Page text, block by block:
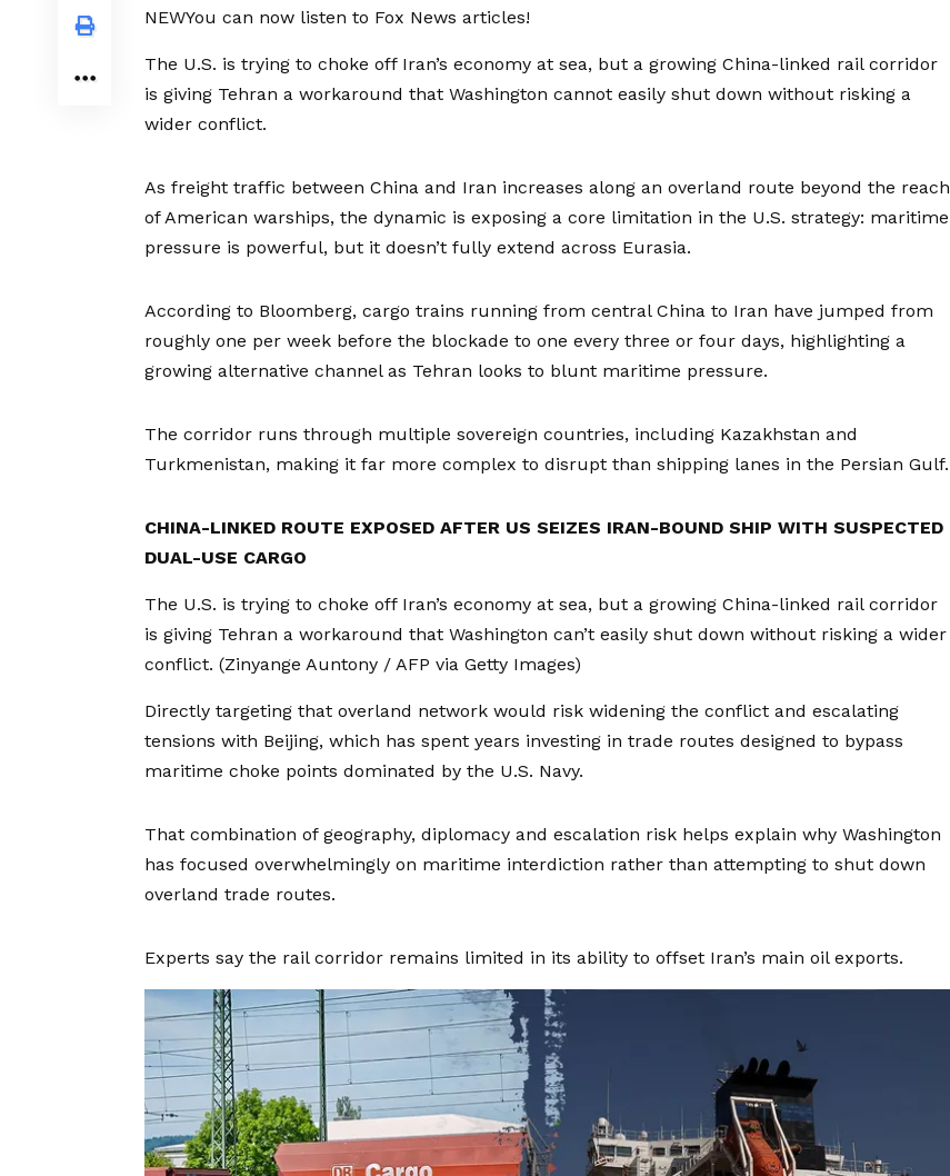
NEWYou can now listen to Fox News articles!
The U.S. is trying to choke off Iran’s economy at sea, but a growing China-linked rail corridor
is giving Tehran a workaround that Washington cannot easily shut down without risking a
wider conflict.
As freight traffic between China and Iran increases along an overland route beyond the reach
of American warships, the dynamic is exposing a core limitation in the U.S. strategy: maritime
pressure is powerful, but it doesn’t fully extend across Eurasia.
According to Bloomberg, cargo trains running from central China to Iran have jumped from
roughly one per week before the blockade to one every three or four days, highlighting a
growing alternative channel as Tehran looks to blunt maritime pressure.
The corridor runs through multiple sovereign countries, including Kazakhstan and
Turkmenistan, making it far more complex to disrupt than shipping lanes in the Persian Gulf.
CHINA-LINKED ROUTE EXPOSED AFTER US SEIZES IRAN-BOUND SHIP WITH SUSPECTED
DUAL-USE CARGO
The U.S. is trying to choke off Iran’s economy at sea, but a growing China-linked rail corridor
is giving Tehran a workaround that Washington can’t easily shut down without risking a wider
conflict. (Zinyange Auntony / AFP via Getty Images)
Directly targeting that overland network would risk widening the conflict and escalating
tensions with Beijing, which has spent years investing in trade routes designed to bypass
maritime choke points dominated by the U.S. Navy.
That combination of geography, diplomacy and escalation risk helps explain why Washington
has focused overwhelmingly on maritime interdiction rather than attempting to shut down
overland trade routes.
Experts say the rail corridor remains limited in its ability to offset Iran’s main oil exports.